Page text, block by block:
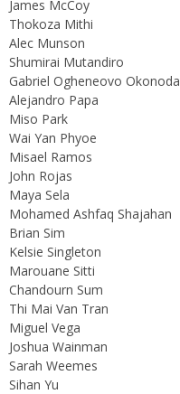
James McCoy
Thokoza Mithi
Alec Munson
Shumirai Mutandiro
Gabriel Ogheneovo Okonoda
Alejandro Papa
Miso Park
Wai Yan Phyoe
Misael Ramos
John Rojas
Maya Sela
Mohamed Ashfaq Shajahan
Brian Sim
Kelsie Singleton
Marouane Sitti
Chandourn Sum
Thi Mai Van Tran
Miguel Vega
Joshua Wainman
Sarah Weemes
Sihan Yu